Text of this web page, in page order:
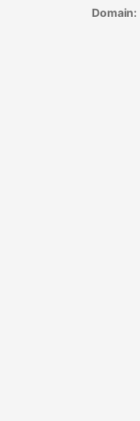
Domain: